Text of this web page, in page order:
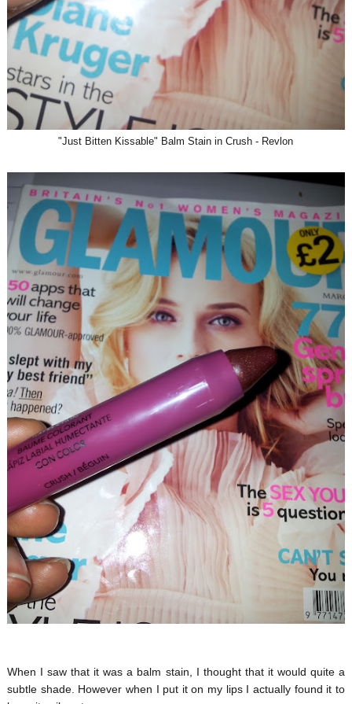
"Just Bitten Kissable" Balm Stain in Crush - Revlon
When I saw that it was a balm stain, I thought that it would quite a
subtle shade. However when I put it on my lips I actually found it to